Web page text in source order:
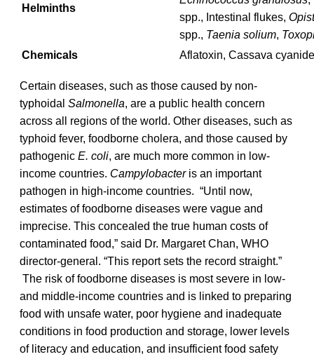
Helminths
spp., Intestinal flukes,
spp., Taenia solium,
Chemicals
Aflatoxin, Cassava
Certain diseases, such as those caused by non-
typhoidal Salmonella, are a public health concern
across all regions of the world. Other diseases, such as
typhoid fever, foodborne cholera, and those caused by
pathogenic E. coli, are much more common in low-
income countries. Campylobacteris an important
pathogen in high-income countries. “Until now,
estimates of foodborne diseases were vague and
imprecise. This concealed the true human costs of
contaminated food,” said Dr. Margaret Chan, WHO
director-general. “This report sets the record straight.”
The risk of foodborne diseases is most severe in low-
and middle-income countries and is linked to preparing
food with unsafe water, poor hygiene and inadequate
conditions in food production and storage, lower levels
of literacy and education, and insufficient food safety